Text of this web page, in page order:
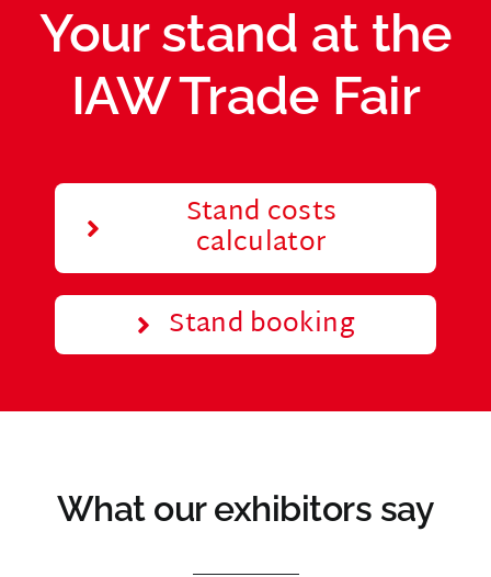
Your stand at the
IAW Trade Fair
Stand costs
calculator
Stand booking
What our exhibitors say